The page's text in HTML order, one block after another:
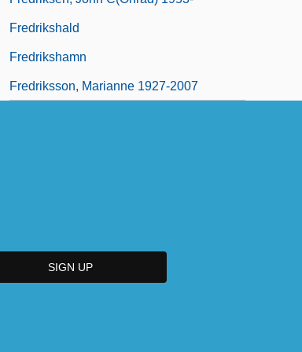
Fredrikshald
Fredrikshamn
Fredriksson, Marianne 1927-2007